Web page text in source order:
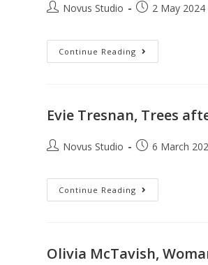
Novus Studio 2 May 2024
Continue Reading
Evie Tresnan, Trees
Novus Studio 6 March
Continue Reading
Olivia McTavish,